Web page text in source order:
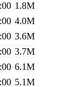
1.8M
4.0M
3.6M
3.7M
6.1M
5.1M